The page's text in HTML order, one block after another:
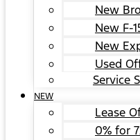
New
New F-
New
Used
Service
NEW
Lease
0% for